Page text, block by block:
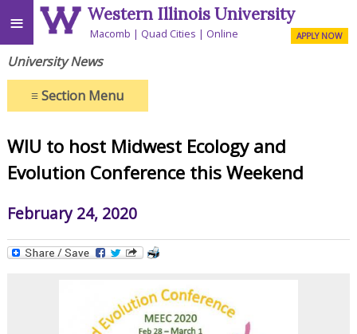
≡ Western Illinois University
Macomb Quad Cities Online APPLY NOW
University News
≡Section Menu
WIU to host Midwest Ecology and
Evolution Conference this Weekend
February 24, 2020